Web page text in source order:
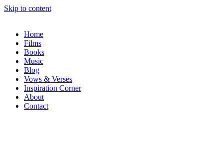
Skip to content
Home
Films
Books
Music
Blog
Vows & Verses
Inspiration Corner
About
Contact